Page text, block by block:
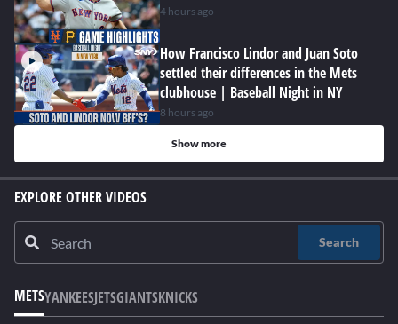
4 hours ago
How Francisco Lindor and Juan Soto
settled their differences in the Mets
clubhouse | Baseball Night in NY
8 hours ago
Show more
EXPLORE OTHER VIDEOS
Search
METSYANKEESJETSGIANTSKNICKS